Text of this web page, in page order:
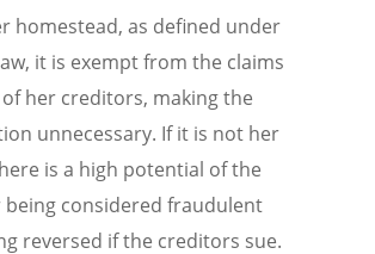
homestead, as defined under
it is exempt from the claims
her creditors, making the
unnecessary. If it is not her
is a high potential of the
considered fraudulent
reversed if the creditors sue.